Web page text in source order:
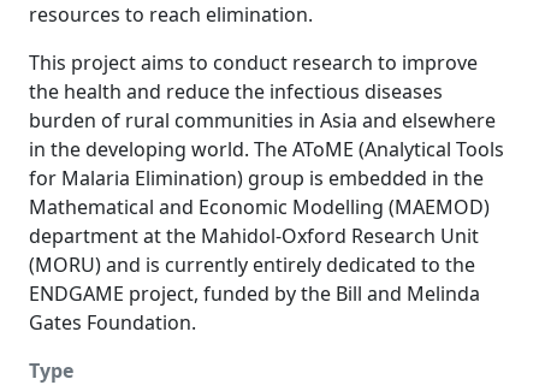
resources to reach elimination.
This project aims to conduct research to improve
the health and reduce the infectious diseases
burden of rural communities in Asia and elsewhere
in the developing world. The AToME (Analytical Tools
for Malaria Elimination) group is embedded in the
Mathematical and Economic Modelling (MAEMOD)
department at the Mahidol-Oxford Research Unit
(MORU) and is currently entirely dedicated to the
ENDGAME project, funded by the Bill and Melinda
Gates Foundation.
Type